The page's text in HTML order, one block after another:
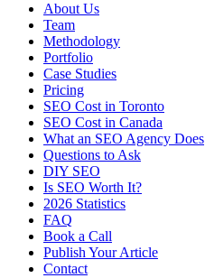
About Us
Team
Methodology
Portfolio
Case Studies
Pricing
SEO Cost in Toronto
SEO Cost in Canada
What an SEO Agency Does
Questions to Ask
DIY SEO
Is SEO Worth It?
2026 Statistics
FAQ
Book a Call
Publish Your Article
Contact